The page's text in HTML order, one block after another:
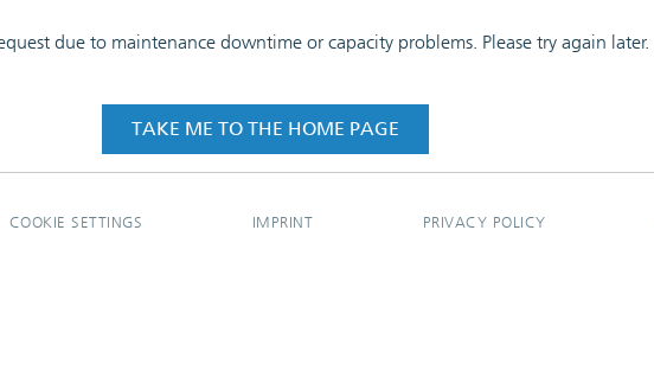
due to maintenance downtime or capacity problems. Please try again later.
TAKE ME TO THE HOME PAGE
COOKIE SETTINGS IMPRINT PRIVACY POLICY